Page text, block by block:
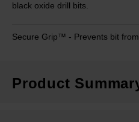
black oxide drill bits.
Secure Grip™ - Prevents bit
Product